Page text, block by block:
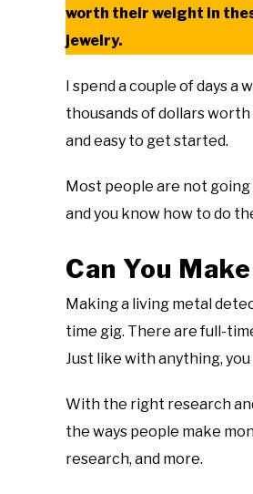
worth their weight in
jewelry.
I spend a couple of days a
thousands of dollars
and easy to get started.
Most people are not
and you know how to do
Can You
Making a living metal
time gig. There are full-
Just like with anything,
With the right research
the ways people make
research, and more.